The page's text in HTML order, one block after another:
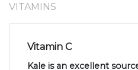
VITAMINS
Vitamin C
Kale is an excellent